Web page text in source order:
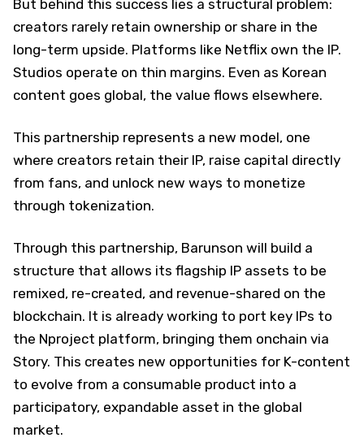
But behind this success lies a structural problem:
creators rarely retain ownership or share in the
long-term upside. Platforms like Netflix own the IP.
Studios operate on thin margins. Even as Korean
content goes global, the value flows elsewhere.
This partnership represents a new model, one
where creators retain their IP, raise capital directly
from fans, and unlock new ways to monetize
through tokenization.
Through this partnership, Barunson will build a
structure that allows its flagship IP assets to be
remixed, re-created, and revenue-shared on the
blockchain. It is already working to port key IPs to
the Nproject platform, bringing them onchain via
Story. This creates new opportunities for K-content
to evolve from a consumable product into a
participatory, expandable asset in the global
market.